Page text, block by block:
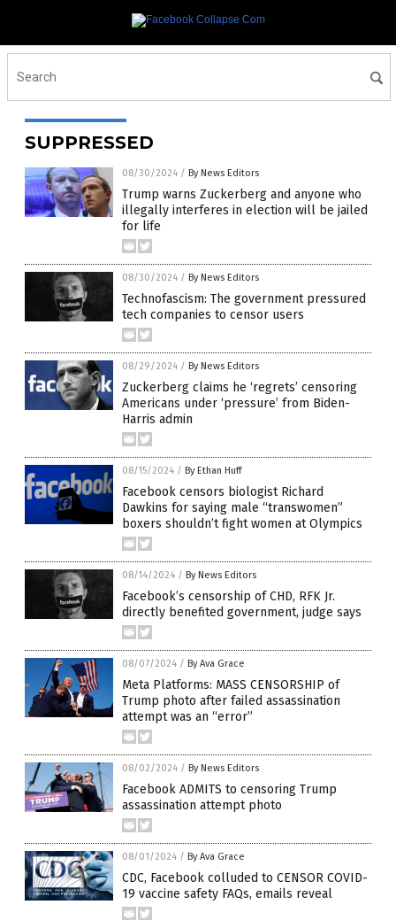
SUPPRESSED
08/30/2024 / By News Editors
Trump warns Zuckerberg and anyone who
illegally interferes in election will be jailed
for life
08/30/2024 / By News Editors
Technofascism: The government pressured
tech companies to censor users
08/29/2024 / By News Editors
Zuckerberg claims he ‘regrets’ censoring
Americans under ‘pressure’ from Biden-
Harris admin
08/15/2024 / By Ethan Huff
Facebook censors biologist Richard
Dawkins for saying male “transwomen”
boxers shouldn’t fight women at Olympics
08/14/2024 / By News Editors
Facebook’s censorship of CHD, RFK Jr.
directly benefited government, judge says
08/07/2024 / By Ava Grace
Meta Platforms: MASS CENSORSHIP of
Trump photo after failed assassination
attempt was an “error”
08/02/2024 / By News Editors
Facebook ADMITS to censoring Trump
assassination attempt photo
08/01/2024 / By Ava Grace
CDC, Facebook colluded to CENSOR COVID-
19 vaccine safety FAQs, emails reveal